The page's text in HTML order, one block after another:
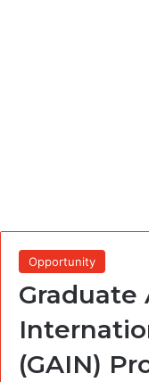
Opportunity
Graduate
(GAIN)